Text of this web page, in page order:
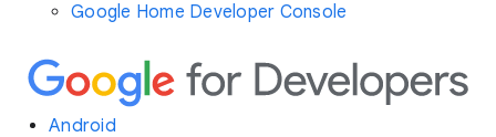
Google Home Developer Console
Android